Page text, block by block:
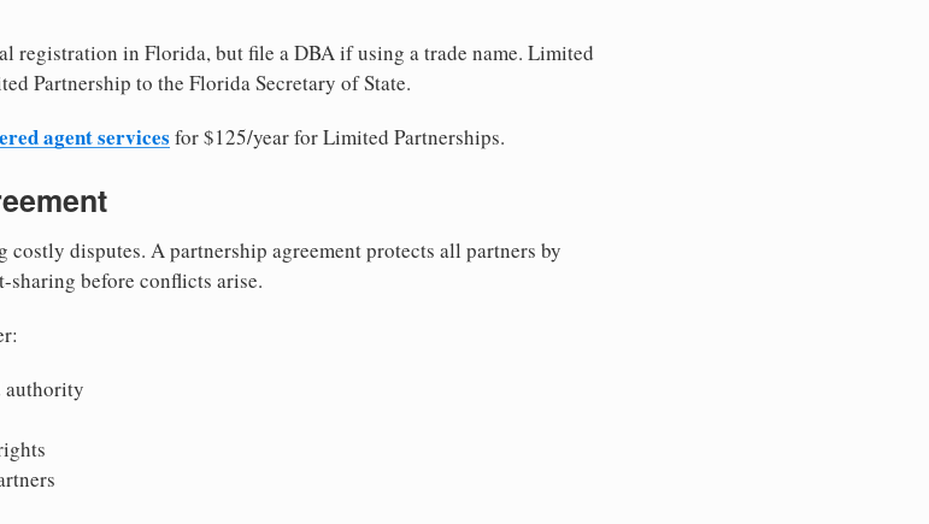
registration in Florida, but file a DBA if using a trade name. Limited
Partnership to the Florida Secretary of State.
agent services for $125/year for Limited Partnerships.
costly disputes. A partnership agreement protects all partners by
before conflicts arise.
authority